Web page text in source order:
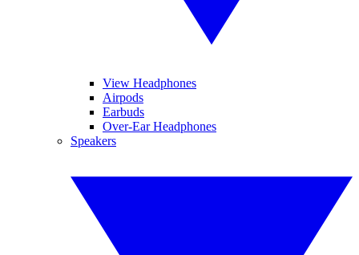
View Headphones
Airpods
Earbuds
Over-Ear Headphones
Speakers